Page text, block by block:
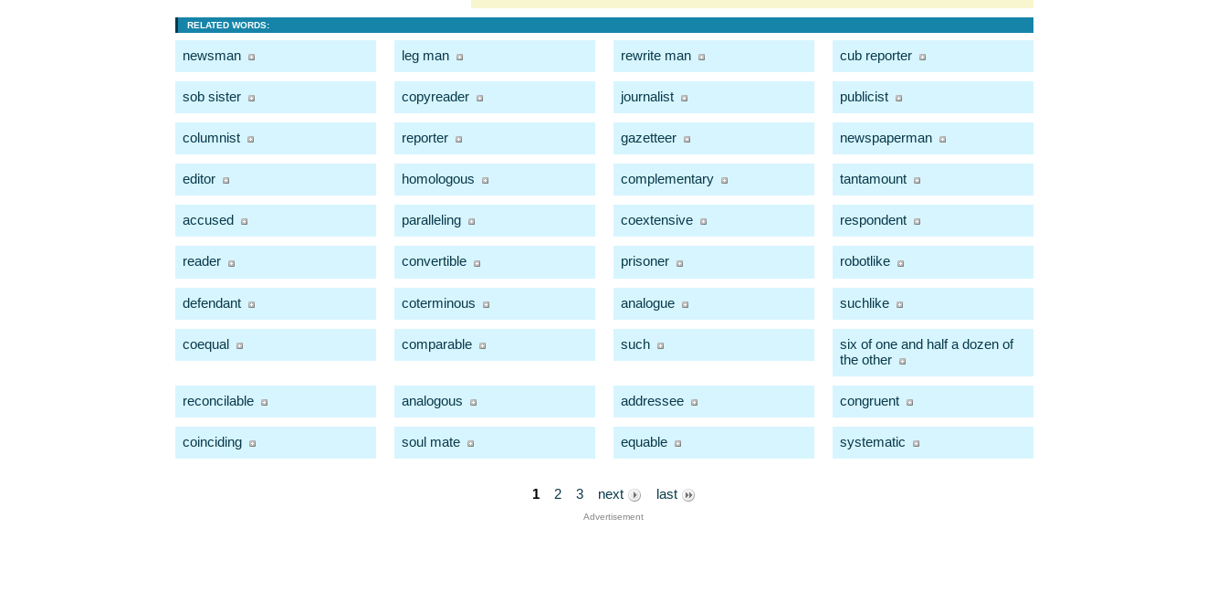
RELATED WORDS:
newsman leg man rewrite man cub reporter
sob sister copyreader journalist publicist
columnist reporter gazetteer newspaperman
editor homologous complementary tantamount
accused paralleling coextensive respondent
reader convertible prisoner robotlike
defendant coterminous analogue suchlike
coequal comparable such
six of one and half a dozen of
the other
reconcilable analogous addressee congruent
coinciding soul mate equable systematic
1 2 3 next last
Advertisement